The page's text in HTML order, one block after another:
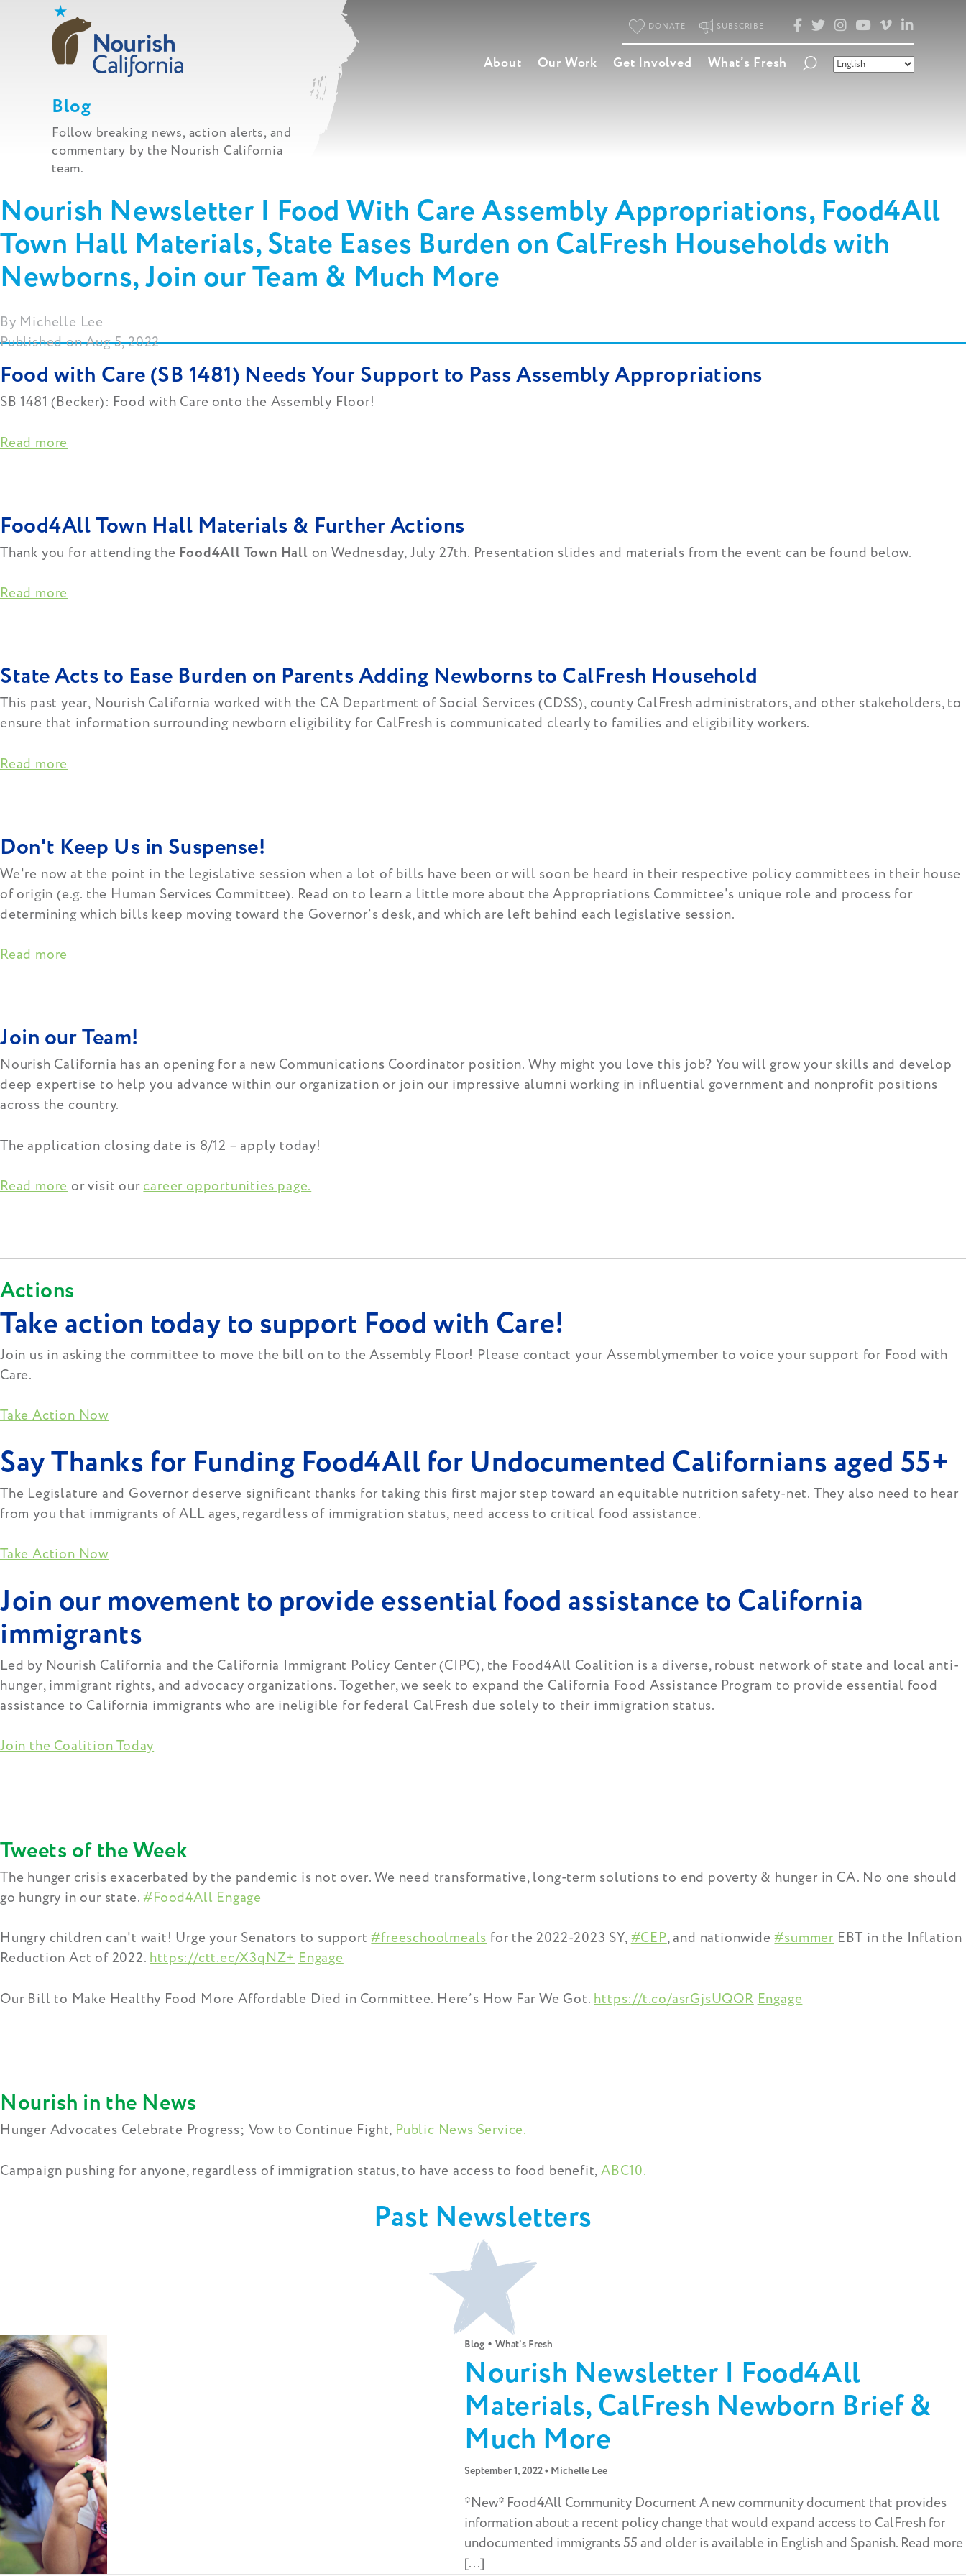
DONATE SUBSCRIBE FACEBOOK
TWITTER
INSTAGRAM
YOUTUBE
VIMEO
About Our Work Get Involved What’s Fresh
Blog
Follow breaking news, action alerts, and
commentary by the Nourish California
team.
Nourish Newsletter | Food With Care Assembly Appropriations, Food4All
Town Hall Materials, State Eases Burden on CalFresh Households with
Newborns, Join our Team & Much More
Michelle Lee
Published on Aug 5, 2022
Food with Care (SB 1481) Needs Your Support to Pass Assembly Appropriations
SB 1481 (Becker): Food with Care onto the Assembly Floor!
Read more
Food4All Town Hall Materials & Further Actions
Thank you for attending the Food4All Town Hall on Wednesday, July 27th. Presentation slides and materials from the event can be found below.
Read more
State Acts to Ease Burden on Parents Adding Newborns to CalFresh Household
This past year, Nourish California worked with the CA Department of Social Services (CDSS), county CalFresh administrators, and other stakeholders, to
ensure that information surrounding newborn eligibility for CalFresh is communicated clearly to families and eligibility workers.
Read more
Don't Keep Us in Suspense!
We're now at the point in the legislative session when a lot of bills have been or will soon be heard in their respective policy committees in their house
of origin (e.g. the Human Services Committee). Read on to learn a little more about the Appropriations Committee's unique role and process for
determining which bills keep moving toward the Governor's desk, and which are left behind each legislative session.
Read more
Join our Team!
Nourish California has an opening for a new Communications Coordinator position. Why might you love this job? You will grow your skills and develop
deep expertise to help you advance within our organization or join our impressive alumni working in influential government and nonprofit positions
across the country.
The application closing date is 8/12 – apply today!
Read moreor visit ourcareer opportunities page.
Actions
Take action today to support Food with Care!
Join us in asking the committee to move the bill on to the Assembly Floor! Please contact your Assemblymember to voice your support for Food with
Care.
Take Action Now
Say Thanks for Funding Food4All for Undocumented Californians aged 55+
The Legislature and Governor deserve significant thanks for taking this first major step toward an equitable nutrition safety-net. They also need to hear
from you that immigrants of ALL ages, regardless of immigration status, need access to critical food assistance.
Take Action Now
Join our movement to provide essential food assistance to California
immigrants
Led by Nourish California and the California Immigrant Policy Center (CIPC), the Food4All Coalition is a diverse, robust network of state and local anti-
hunger, immigrant rights, and advocacy organizations. Together, we seek to expand the California Food Assistance Program to provide essential food
assistance to California immigrants who are ineligible for federal CalFresh due solely to their immigration status.
Join the Coalition Today
Tweets of the Week
The hunger crisis exacerbated by the pandemic is not over. We need transformative, long-term solutions to end poverty & hunger in CA. No one should
go hungry in our state.#Food4AllEngage
Hungry children can't wait! Urge your Senators to support#freeschoolmealsfor the 2022-2023 SY,#CEP, and nationwide#summer EBT in the Inflation
Reduction Act of 2022.https://ctt.ec/X3qNZ+Engage
Our Bill to Make Healthy Food More Affordable Died in Committee. Here’s How Far We Got.https://t.co/asrGjsUQQREngage
Nourish in the News
Hunger Advocates Celebrate Progress; Vow to Continue Fight,Public News Service.
Campaign pushing for anyone, regardless of immigration status, to have access to food benefit,ABC10.
Past Newsletters
Blog • What's Fresh
Nourish Newsletter | Food4All
Materials, CalFresh Newborn Brief &
Much More
September 1, 2022• Michelle Lee
*New* Food4All Community Document A new community document that provides
information about a recent policy change that would expand access to CalFresh for
undocumented immigrants 55 and older is available in English and Spanish. Read more
[...]